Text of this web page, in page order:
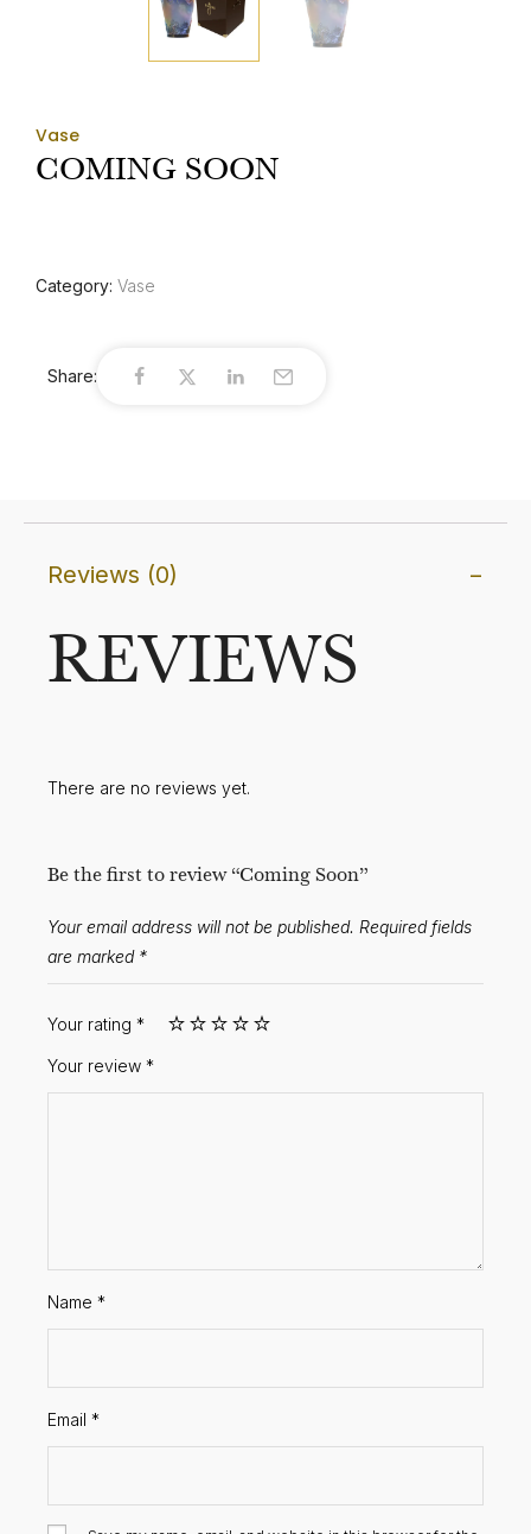
Vase
COMING SOON
Category: Vase
Share:
Reviews (0)
REVIEWS
There are no reviews yet.
Be the first to review “Coming Soon”
Your email address will not be published. Required fields
are marked *
Your rating *
Your review *
Name *
Email *